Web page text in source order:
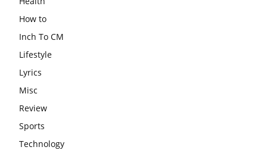
How to
Inch To CM
Lifestyle
Lyrics
Misc
Review
Sports
Technology